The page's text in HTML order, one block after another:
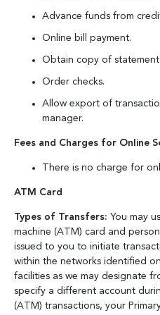
Advance funds from
Online bill payment.
Obtain copy of statement.
Order checks.
Allow export of
manager.
Fees and Charges for Online
There is no charge for
ATM Card
Types of Transfers: You may
machine (ATM) card and
issued to you to initiate
within the networks identified
facilities as we may designate
specify a different account
(ATM) transactions, your